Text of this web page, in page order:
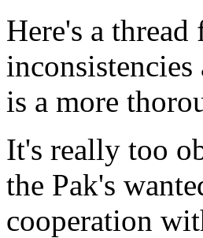
Here's a
is a more
It's really too
the Pak's
cooperation